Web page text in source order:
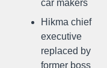
car makers
Hikma chief
executive
replaced by
former boss